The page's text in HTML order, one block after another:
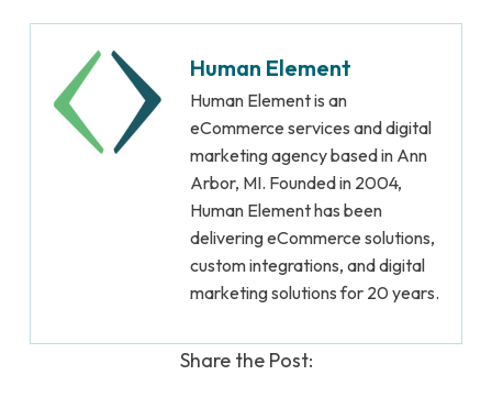
Human Element
Human Element is an
eCommerce services and digital
marketing agency based in Ann
Arbor, MI. Founded in 2004,
Human Element has been
delivering eCommerce solutions,
custom integrations, and digital
marketing solutions for 20 years.
Share the Post: